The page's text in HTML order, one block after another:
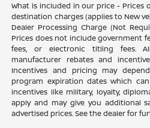
What is included in our price - Prices
destination charges (applies to New
Dealer Processing Charge (Not
Prices does not include government
fees, or electronic titling fees.
manufacturer rebates and
Incentives and pricing may
program expiration dates which
incentives like military, loyalty,
apply and may give you additional
advertised prices. See the dealer for